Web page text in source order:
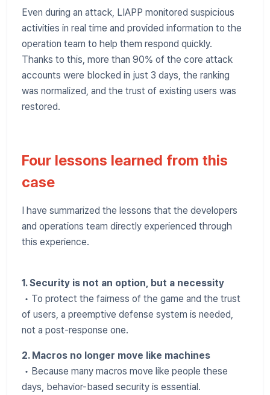
Even during an attack, LIAPP monitored suspicious
activities in real time and provided information to the
operation team to help them respond quickly.
Thanks to this, more than 90% of the core attack
accounts were blocked in just 3 days, the ranking
was normalized, and the trust of existing users was
restored.
Four lessons learned from this
case
I have summarized the lessons that the developers
and operations team directly experienced through
this experience.
1. Security is not an option, but a necessity
• To protect the fairness of the game and the trust
of users, a preemptive defense system is needed,
not a post-response one.
2. Macros no longer move like machines
• Because many macros move like people these
days, behavior-based security is essential.